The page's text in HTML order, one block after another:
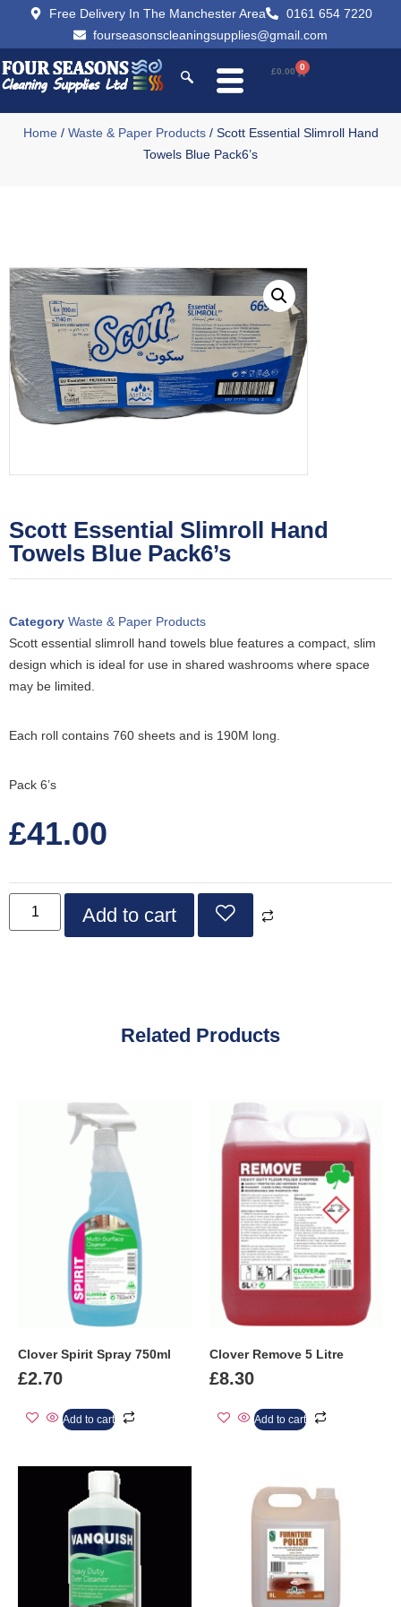
Free Delivery In The Manchester Area
0161 654 7220
fourseasonscleaningsupplies@gmail.com
£0.00 0
Home/ Waste & Paper Products/ Scott Essential Slimroll Hand
Towels Blue Pack6’s
Scott Essential Slimroll Hand
Towels Blue Pack6’s
Category Waste & Paper Products
Scott essential slimroll hand towels blue features a compact, slim
design which is ideal for use in shared washrooms where space
may be limited.
Each roll contains 760 sheets and is 190M long.
Pack 6’s
£41.00
Add to cart
Related Products
Clover Spirit Spray 750ml
£2.70
Add to cart
Clover Remove 5 Litre
£8.30
Add to cart